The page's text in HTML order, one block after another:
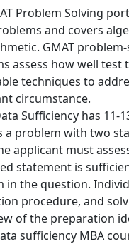
Problem Solving
and covers
GMAT
assess how well test
techniques to
circumstance.
Sufficiency has 11-
a problem with two
applicant must
statement is
in the question.
procedure, and
of the preparation
sufficiency MBA